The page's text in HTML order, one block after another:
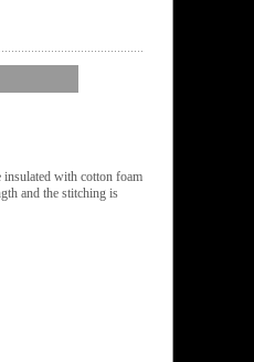
with cotton foam
and the stitching is